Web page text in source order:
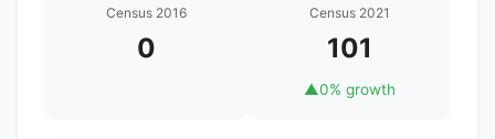
Census 2016
0
Census 2021
101
▲0% growth